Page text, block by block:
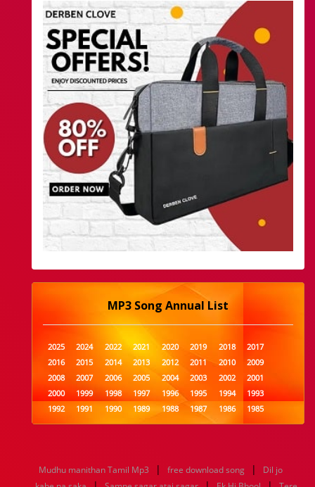
MP3 Song Annual List
2025 2024 2022 2021 2020 2019 2018
2017
2016
2015 2014 2013 2012 2011 2010
2009
2008
2007 2006 2005 2004 2003 2002
2001
2000
1999 1998 1997 1996 1995 1994
1993
1992
1991 1990 1989 1988 1987 1986
1985
1984
1983 1982 1981 1980 1979 1978
1977
1960
1959 1958 1957 1956 1955 1954
1953
Mudhu manithan Tamil Mp3 | free download song |
Dil jo